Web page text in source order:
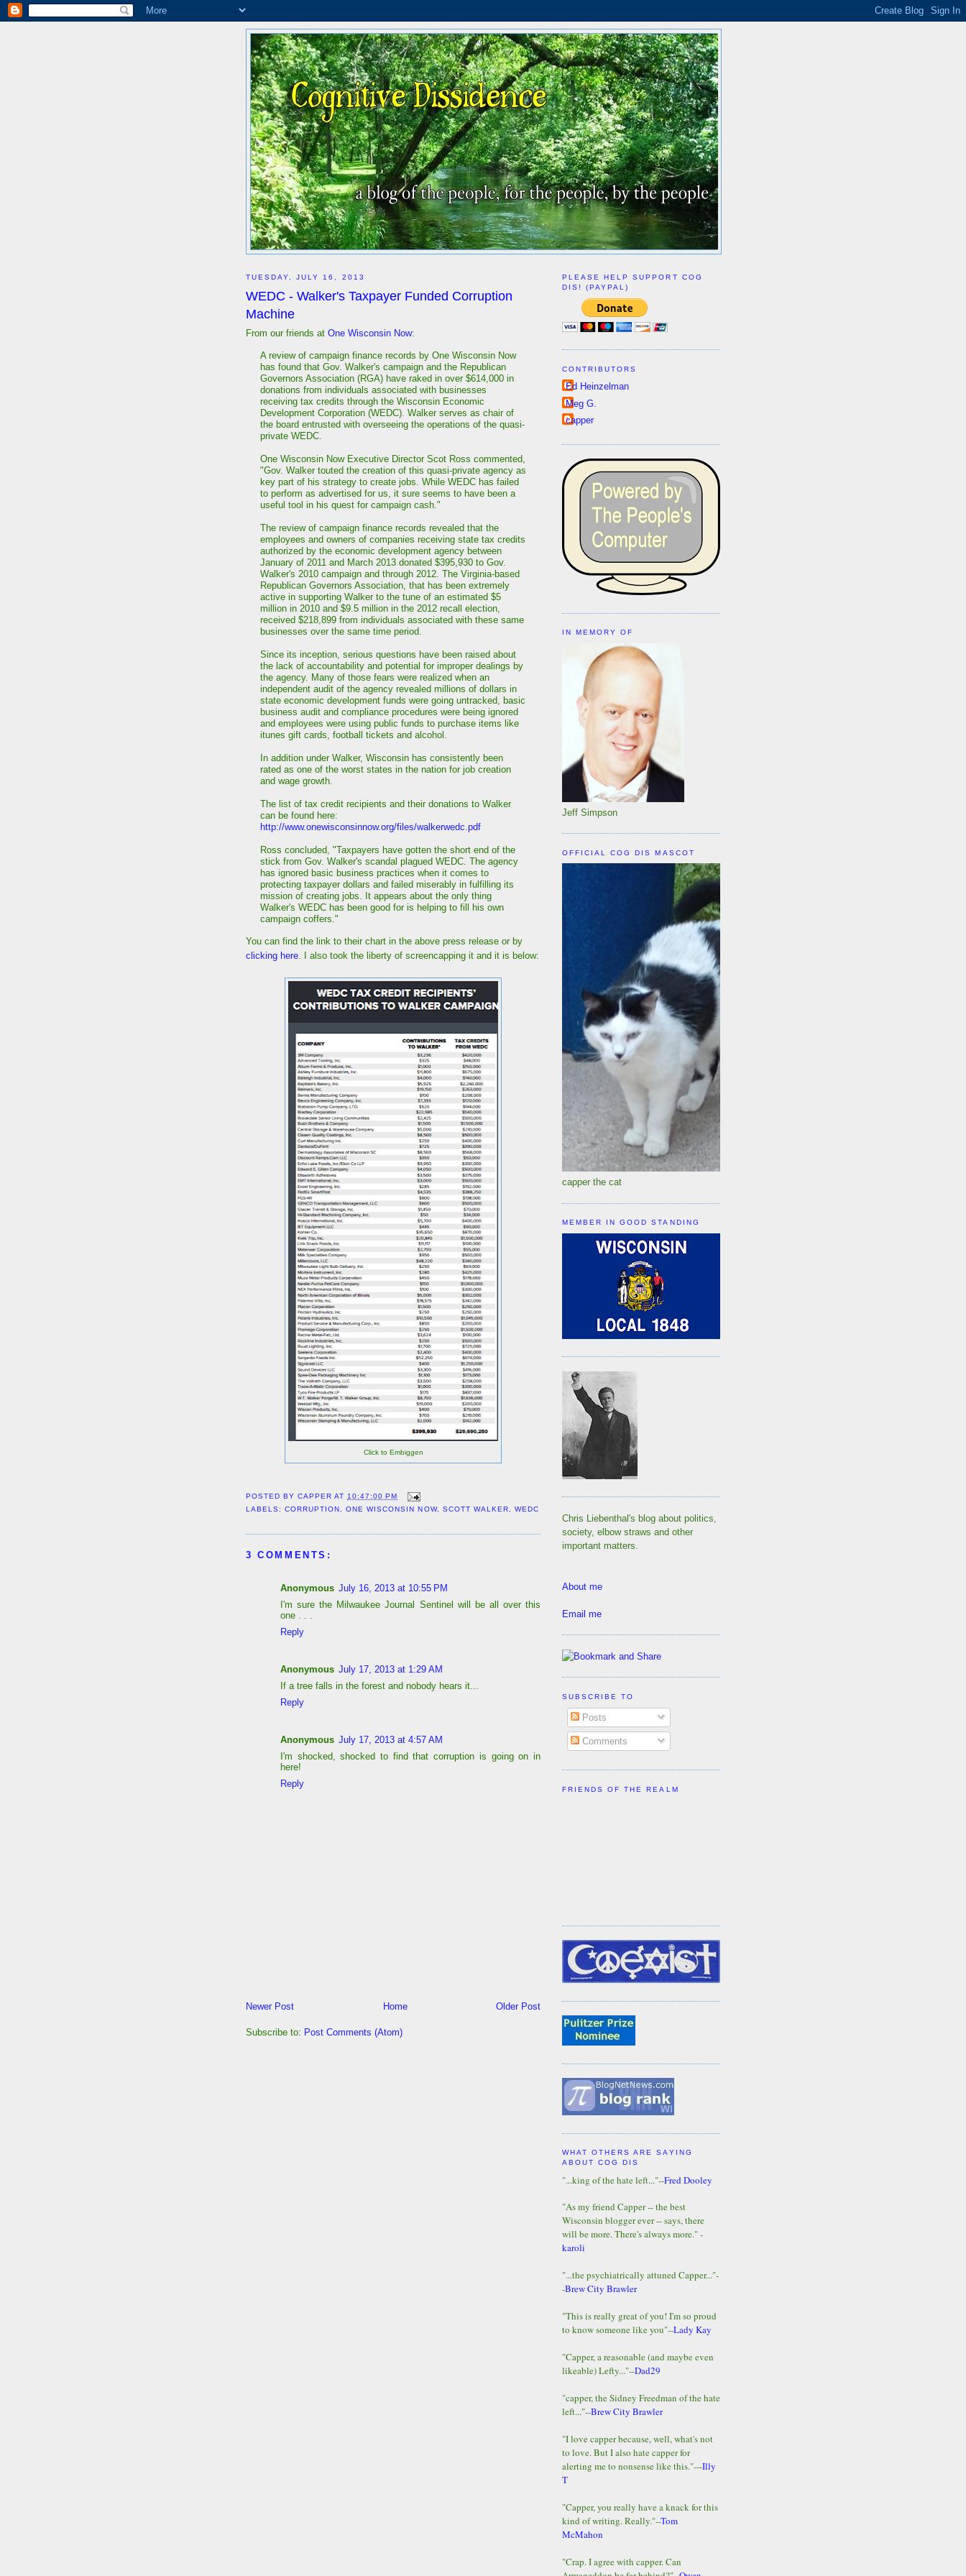
TUESDAY, JULY 16, 2013
WEDC - Walker's Taxpayer Funded Corruption
Machine
From our friends at One Wisconsin Now:
A review of campaign finance records by One Wisconsin Now
has found that Gov. Walker's campaign and the Republican
Governors Association (RGA) have raked in over $614,000 in
donations from individuals associated with businesses
receiving tax credits through the Wisconsin Economic
Development Corporation (WEDC). Walker serves as chair of
the board entrusted with overseeing the operations of the quasi-
private WEDC.
One Wisconsin Now Executive Director Scot Ross commented,
"Gov. Walker touted the creation of this quasi-private agency as
key part of his strategy to create jobs. While WEDC has failed
to perform as advertised for us, it sure seems to have been a
useful tool in his quest for campaign cash."
The review of campaign finance records revealed that the
employees and owners of companies receiving state tax credits
authorized by the economic development agency between
January of 2011 and March 2013 donated $395,930 to Gov.
Walker's 2010 campaign and through 2012. The Virginia-based
Republican Governors Association, that has been extremely
active in supporting Walker to the tune of an estimated $5
million in 2010 and $9.5 million in the 2012 recall election,
received $218,899 from individuals associated with these same
businesses over the same time period.
Since its inception, serious questions have been raised about
the lack of accountability and potential for improper dealings by
the agency. Many of those fears were realized when an
independent audit of the agency revealed millions of dollars in
state economic development funds were going untracked, basic
business audit and compliance procedures were being ignored
and employees were using public funds to purchase items like
itunes gift cards, football tickets and alcohol.
In addition under Walker, Wisconsin has consistently been
rated as one of the worst states in the nation for job creation
and wage growth.
The list of tax credit recipients and their donations to Walker
can be found here:
http://www.onewisconsinnow.org/files/walkerwedc.pdf
Ross concluded, "Taxpayers have gotten the short end of the
stick from Gov. Walker's scandal plagued WEDC. The agency
has ignored basic business practices when it comes to
protecting taxpayer dollars and failed miserably in fulfilling its
mission of creating jobs. It appears about the only thing
Walker's WEDC has been good for is helping to fill his own
campaign coffers."
You can find the link to their chart in the above press release or by
clicking here . I also took the liberty of screencapping it and it is below:
Click to Embiggen
POSTED BYCAPPER AT 10:47:00 PM
LABELS:CORRUPTION ,ONE WISCONSIN NOW, SCOTT WALKER WEDC
3 COMMENTS:
Anonymous July 16, 2013 at 10:55 PM
I'm sure the Milwaukee Journal Sentinel will be all over this
one . . .
Reply
Anonymous July 17, 2013 at 1:29 AM
If a tree falls in the forest and nobody hears it...
Reply
Anonymous July 17, 2013 at 4:57 AM
I'm shocked, shocked to find that corruption is going on in
here!
Reply
Newer Post Older Post
Home
Subscribe to: Post Comments (Atom)
PLEASE HELP SUPPORT COG
DIS! (PAYPAL)
CONTRIBUTORS
Ed Heinzelman
Meg G.
capper
IN MEMORY OF
Jeff Simpson
OFFICIAL COG DIS MASCOT
capper the cat
MEMBER IN GOOD STANDING
Chris Liebenthal's blog about politics,
society, elbow straws and other
important matters.
About me
Email me
SUBSCRIBE TO
Posts
Comments
FRIENDS OF THE REALM
WHAT OTHERS ARE SAYING
ABOUT COG DIS
"...king of the hate left..."--Fred Dooley
"As my friend Capper -- the best
Wisconsin blogger ever -- says, there
will be more. There's always more." -
karoli
"...the psychiatrically attuned Capper..."-
-Brew City Brawler
"This is really great of you! I'm so proud
to know someone like you"--Lady Kay
"Capper, a reasonable (and maybe even
likeable) Lefty..."--Dad29
"capper, the Sidney Freedman of the hate
left..."--Brew City Brawler
"I love capper because, well, what's not
to love. But I also hate capper for
alerting me to nonsense like this."---Illy
T
"Capper, you really have a knack for this
kind of writing. Really."--Tom
McMahon
"Crap. I agree with capper. Can